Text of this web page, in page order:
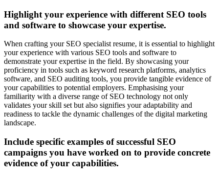
Highlight your experience with different SEO tools
and software to showcase your expertise.
When crafting your SEO specialist resume, it is essential to highlight
your experience with various SEO tools and software to
demonstrate your expertise in the field. By showcasing your
proficiency in tools such as keyword research platforms, analytics
software, and SEO auditing tools, you provide tangible evidence of
your capabilities to potential employers. Emphasising your
familiarity with a diverse range of SEO technology not only
validates your skill set but also signifies your adaptability and
readiness to tackle the dynamic challenges of the digital marketing
landscape.
Include specific examples of successful SEO
campaigns you have worked on to provide concrete
evidence of your capabilities.